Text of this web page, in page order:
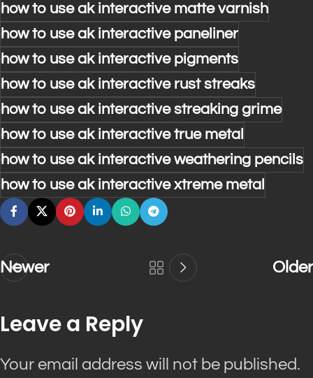
how to use ak interactive matte varnish
how to use ak interactive paneliner
how to use ak interactive pigments
how to use ak interactive rust streaks
how to use ak interactive streaking grime
how to use ak interactive true metal
how to use ak interactive weathering pencils
how to use ak interactive xtreme metal
Newer Older
Leave a Reply
Your email address will not be published.